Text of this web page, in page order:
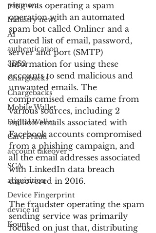
payment
Industry news
AI
authentication
3DS2
Chargbacks
Chargebacks
Mobile Wallet
Digital Wallet
Card Fraud
account takeover
SCA
acquisition
Device Fingerprint
device id
Kount
ring was operating a spam
operation with an automated
spam bot called Onliner and a
curated list of email, password,
server and port (SMTP)
information for using these
accounts to send malicious and
unwanted emails. The
compromised emails came from
various sources, including 2
million emails associated with
Facebook accounts compromised
from a phishing campaign, and
all the email addresses associated
with LinkedIn data breach
discovered in 2016.
The fraudster operating the spam
sending service was primarily
focused on just that, distributing